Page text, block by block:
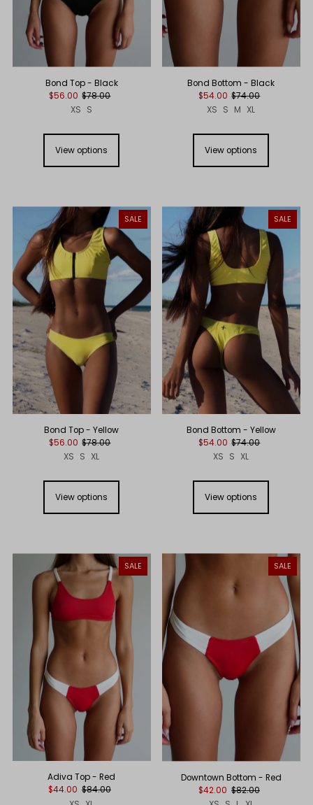
Bond Top - Black
$56.00 $78.00
XS S
View options
Bond Bottom - Black
$54.00 $74.00
XS S M XL
View options
SALE
Bond Top - Yellow
$56.00 $78.00
XS S XL
View options
SALE
Bond Bottom - Yellow
$54.00 $74.00
XS S XL
View options
SALE
Adiva Top - Red
$44.00 $84.00
SALE
Downtown Bottom - Red
$42.00 $82.00